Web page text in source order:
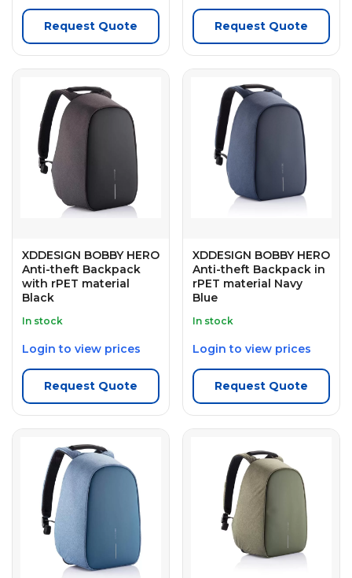
Request Quote Request Quote
XDDESIGN BOBBY HERO
Anti-theft Backpack
with rPET material
Black
In stock
Login to view prices
Request Quote
XDDESIGN BOBBY HERO
Anti-theft Backpack in
rPET material Navy
Blue
In stock
Login to view prices
Request Quote